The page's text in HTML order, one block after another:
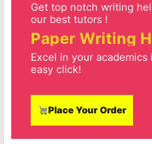
Get top notch writing
our best tutors !
Paper Writing
Excel in your academics
easy click!
Place Your Order